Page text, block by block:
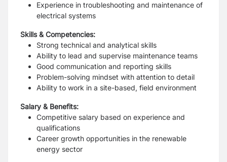
Experience in troubleshooting and maintenance of
electrical systems
Skills & Competencies:
Strong technical and analytical skills
Ability to lead and supervise maintenance teams
Good communication and reporting skills
Problem-solving mindset with attention to detail
Ability to work in a site-based, field environment
Salary & Benefits:
Competitive salary based on experience and
qualifications
Career growth opportunities in the renewable
energy sector